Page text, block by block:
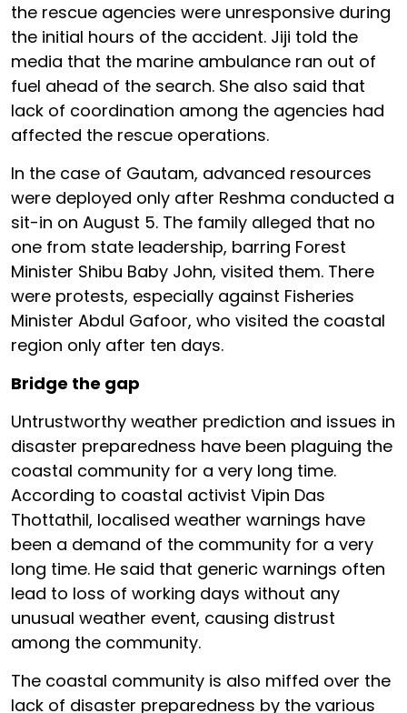
the rescue agencies were unresponsive during
the initial hours of the accident. Jiji told the
media that the marine ambulance ran out of
fuel ahead of the search. She also said that
lack of coordination among the agencies had
affected the rescue operations.
In the case of Gautam, advanced resources
were deployed only after Reshma conducted a
sit-in on August 5. The family alleged that no
one from state leadership, barring Forest
Minister Shibu Baby John, visited them. There
were protests, especially against Fisheries
Minister Abdul Gafoor, who visited the coastal
region only after ten days.
Bridge the gap
Untrustworthy weather prediction and issues in
disaster preparedness have been plaguing the
coastal community for a very long time.
According to coastal activist Vipin Das
Thottathil, localised weather warnings have
been a demand of the community for a very
long time. He said that generic warnings often
lead to loss of working days without any
unusual weather event, causing distrust
among the community.
The coastal community is also miffed over the
lack of disaster preparedness by the various